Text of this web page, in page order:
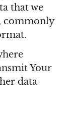
that we
commonly
Your
data